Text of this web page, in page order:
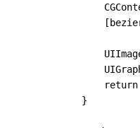
    return
}